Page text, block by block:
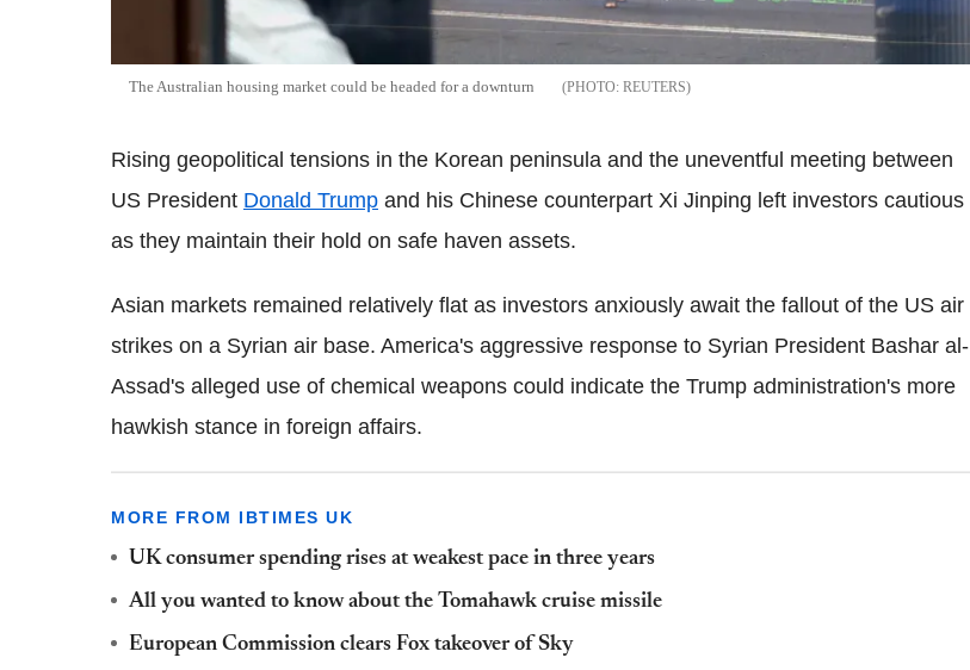
The Australian housing market could be headed for a downturn REUTERS
Rising geopolitical tensions in the Korean peninsula and the uneventful meeting between
US President Donald Trump and his Chinese counterpart Xi Jinping left investors cautious
as they maintain their hold on safe haven assets.
Asian markets remained relatively flat as investors anxiously await the fallout of the US air
strikes on a Syrian air base. America's aggressive response to Syrian President Bashar al-
Assad's alleged use of chemical weapons could indicate the Trump administration's more
hawkish stance in foreign affairs.
MORE FROM IBTIMES UK
UK consumer spending rises at weakest pace in three years
All you wanted to know about the Tomahawk cruise missile
European Commission clears Fox takeover of Sky